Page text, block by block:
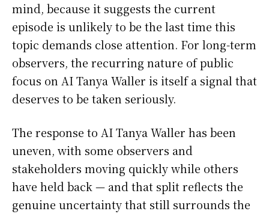
mind, because it suggests the current
episode is unlikely to be the last time this
topic demands close attention. For long-term
observers, the recurring nature of public
focus on AI Tanya Waller is itself a signal that
deserves to be taken seriously.
The response to AI Tanya Waller has been
uneven, with some observers and
stakeholders moving quickly while others
have held back — and that split reflects the
genuine uncertainty that still surrounds the